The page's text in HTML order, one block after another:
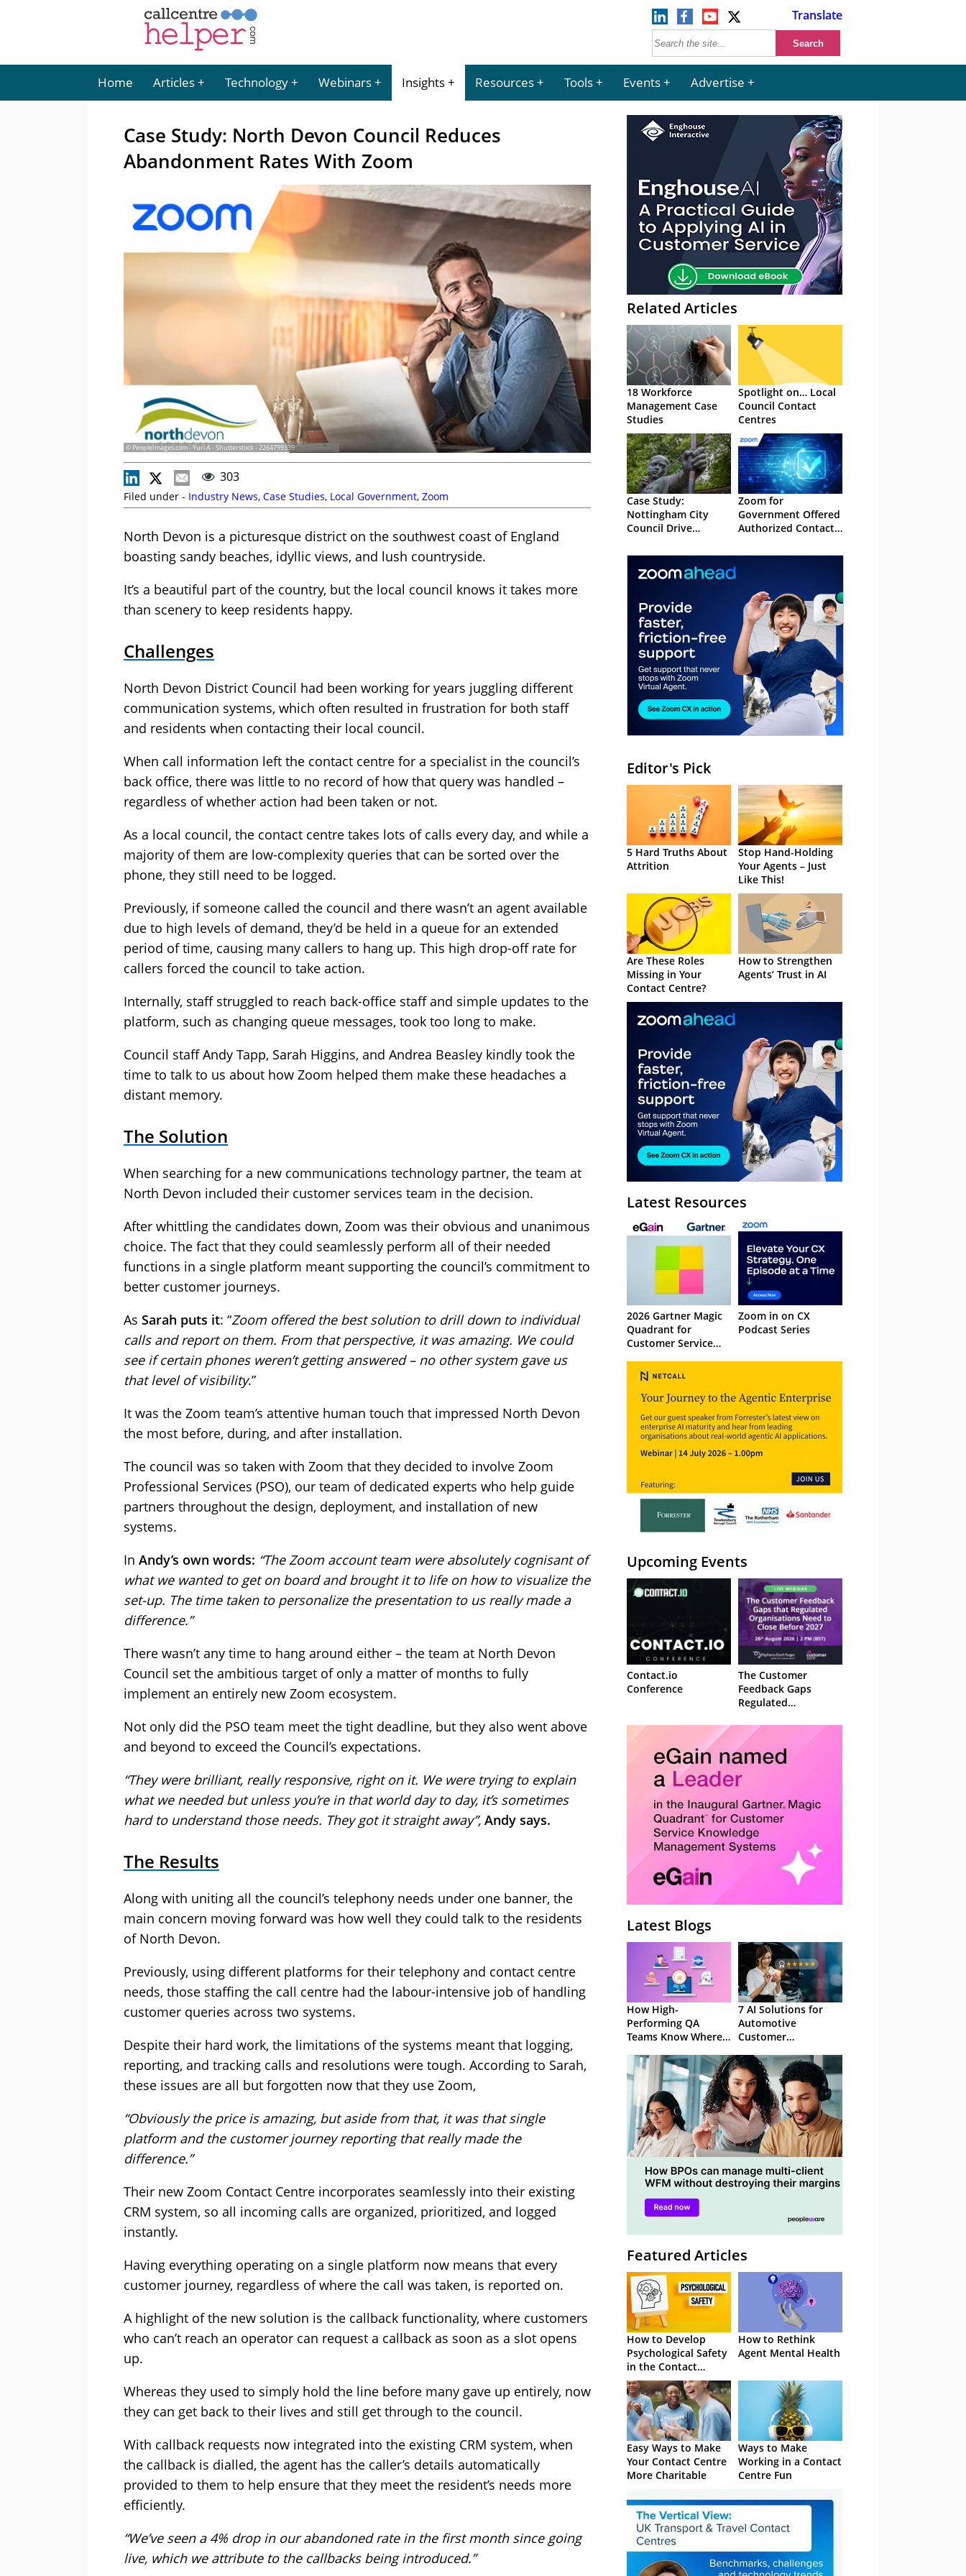
Translate
Home Articles Technology Webinars Insights Resources Tools Events Advertise
Case Study: North Devon Council Reduces
Abandonment Rates With Zoom
© PeopleImages.com - Yuri A - Shutterstock - 2264799339
303
Filed under - Industry News, Case Studies, Local Government, Zoom
North Devon is a picturesque district on the southwest coast of England
boasting sandy beaches, idyllic views, and lush countryside.
It’s a beautiful part of the country, but the local council knows it takes more
than scenery to keep residents happy.
Challenges
North Devon District Council had been working for years juggling different
communication systems, which often resulted in frustration for both staff
and residents when contacting their local council.
When call information left the contact centre for a specialist in the council’s
back office, there was little to no record of how that query was handled –
regardless of whether action had been taken or not.
As a local council, the contact centre takes lots of calls every day, and while a
majority of them are low-complexity queries that can be sorted over the
phone, they still need to be logged.
Previously, if someone called the council and there wasn’t an agent available
due to high levels of demand, they’d be held in a queue for an extended
period of time, causing many callers to hang up. This high drop-off rate for
callers forced the council to take action.
Internally, staff struggled to reach back-office staff and simple updates to the
platform, such as changing queue messages, took too long to make.
Council staff Andy Tapp, Sarah Higgins, and Andrea Beasley kindly took the
time to talk to us about how Zoom helped them make these headaches a
distant memory.
The Solution
When searching for a new communications technology partner, the team at
North Devon included their customer services team in the decision.
After whittling the candidates down, Zoom was their obvious and unanimous
choice. The fact that they could seamlessly perform all of their needed
functions in a single platform meant supporting the council’s commitment to
better customer journeys.
As Sarah puts it: “Zoom offered the best solution to drill down to individual
calls and report on them. From that perspective, it was amazing. We could
see if certain phones weren’t getting answered – no other system gave us
that level of visibility.”
It was the Zoom team’s attentive human touch that impressed North Devon
the most before, during, and after installation.
The council was so taken with Zoom that they decided to involve Zoom
Professional Services (PSO), our team of dedicated experts who help guide
partners throughout the design, deployment, and installation of new
systems.
In Andy’s own words: “The Zoom account team were absolutely cognisant of
what we wanted to get on board and brought it to life on how to visualize the
set-up. The time taken to personalize the presentation to us really made a
difference.”
There wasn’t any time to hang around either – the team at North Devon
Council set the ambitious target of only a matter of months to fully
implement an entirely new Zoom ecosystem.
Not only did the PSO team meet the tight deadline, but they also went above
and beyond to exceed the Council’s expectations.
“They were brilliant, really responsive, right on it. We were trying to explain
what we needed but unless you’re in that world day to day, it’s sometimes
hard to understand those needs. They got it straight away”, Andy says.
The Results
Along with uniting all the council’s telephony needs under one banner, the
main concern moving forward was how well they could talk to the residents
of North Devon.
Previously, using different platforms for their telephony and contact centre
needs, those staffing the call centre had the labour-intensive job of handling
customer queries across two systems.
Despite their hard work, the limitations of the systems meant that logging,
reporting, and tracking calls and resolutions were tough. According to Sarah,
these issues are all but forgotten now that they use Zoom,
“Obviously the price is amazing, but aside from that, it was that single
platform and the customer journey reporting that really made the
difference.”
Their new Zoom Contact Centre incorporates seamlessly into their existing
CRM system, so all incoming calls are organized, prioritized, and logged
instantly.
Having everything operating on a single platform now means that every
customer journey, regardless of where the call was taken, is reported on.
A highlight of the new solution is the callback functionality, where customers
who can’t reach an operator can request a callback as soon as a slot opens
up.
Whereas they used to simply hold the line before many gave up entirely, now
they can get back to their lives and still get through to the council.
With callback requests now integrated into the existing CRM system, when
the callback is dialled, the agent has the caller’s details automatically
provided to them to help ensure that they meet the resident’s needs more
efficiently.
“We’ve seen a 4% drop in our abandoned rate in the first month since going
live, which we attribute to the callbacks being introduced.”
Related Articles
18 Workforce
Management Case
Studies
Spotlight on… Local
Council Contact
Centres
Case Study:
Nottingham City
Council Drive
Channel Shift
Zoom for
Government Offered
Authorized Contact
Editor's Pick
5 Hard Truths About
Attrition
Stop Hand-Holding
Your Agents – Just
Like This!
Are These Roles
Missing in Your
Contact Centre?
How to Strengthen
Agents’ Trust in AI
Latest Resources
2026 Gartner Magic
Quadrant for
Customer Service
Management
Systems
Zoom in on CX
Podcast Series
Upcoming Events
Contact.io
Conference
The Customer
Feedback Gaps
Regulated
to Close Before 2027
– Webinar
Latest Blogs
How High-
Performing QA
Teams Know Where
7 AI Solutions for
Automotive
Customer
Featured Articles
How to Develop
Psychological Safety
in the Contact
Centre
How to Rethink
Agent Mental Health
Easy Ways to Make
Your Contact Centre
More Charitable
Ways to Make
Working in a Contact
Centre Fun